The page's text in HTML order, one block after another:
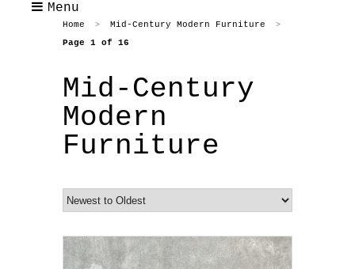
Menu
Home > Mid-Century Modern Furniture >
Page 1 of 16
Mid-Century
Modern
Furniture